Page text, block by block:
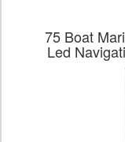
75 Boat
Led